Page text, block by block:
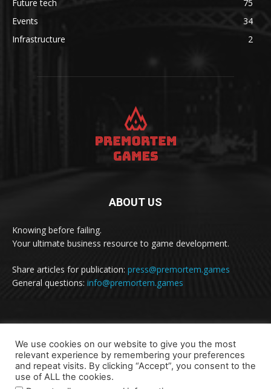
Future tech
75
Events
34
Infrastructure
2
ABOUT US
Knowing before failing.
Your ultimate business resource to game development.
Share articles for publication: press@premortem.games
General questions: info@premortem.games
We use cookies on our website to give you the most
relevant experience by remembering your preferences
and repeat visits. By clicking “Accept”, you consent to the
use of ALL the cookies.